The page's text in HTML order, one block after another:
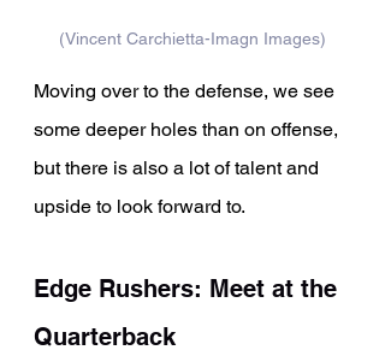
(Vincent Carchietta-Imagn Images)
Moving over to the defense, we see
some deeper holes than on offense,
but there is also a lot of talent and
upside to look forward to.
Edge Rushers: Meet at the
Quarterback